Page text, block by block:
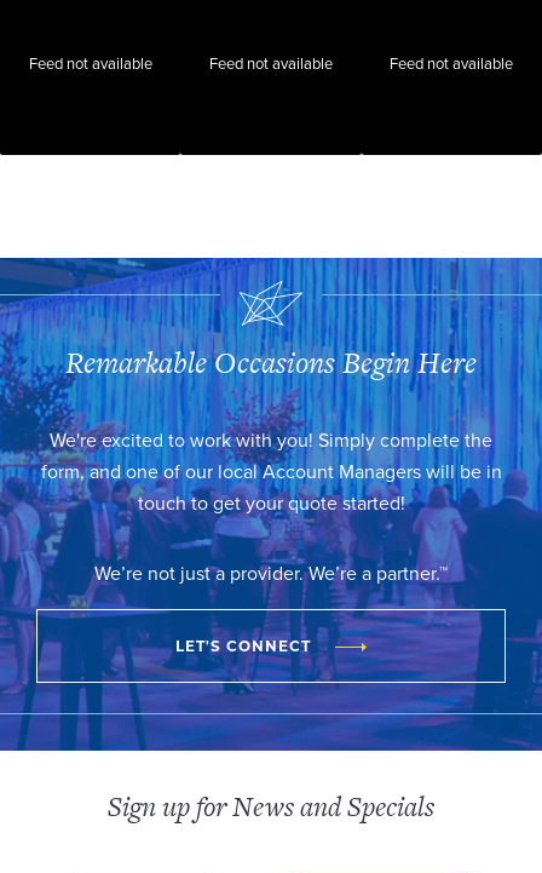
Feed not available Feed not available Feed not available
Remarkable Occasions Begin Here
We're excited to work with you! Simply complete the
form, and one of our local Account Managers will be in
touch to get your quote started!
We’re not just a provider. We’re a partner.™
LET'S CONNECT
Sign up for News and Specials